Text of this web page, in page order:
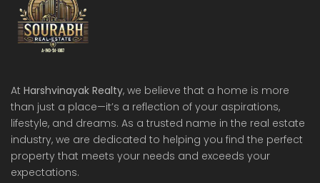
At Harshvinayak Realty, we believe that a home is more
than just a place—it’s a reflection of your aspirations,
lifestyle, and dreams. As a trusted name in the real estate
industry, we are dedicated to helping you find the perfect
property that meets your needs and exceeds your
expectations.